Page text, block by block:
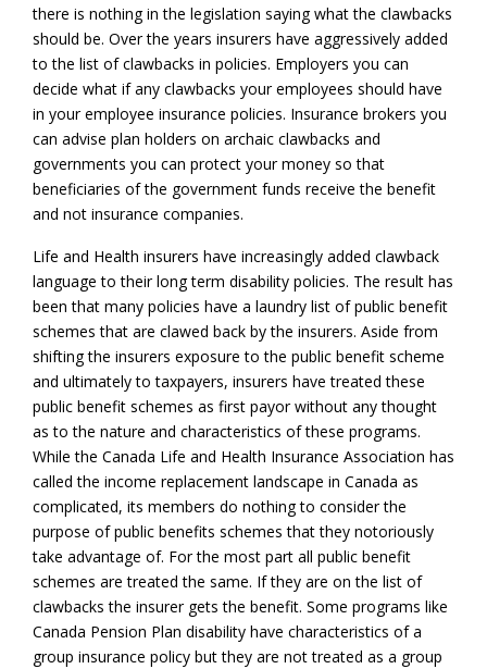
there is nothing in the legislation saying what the clawbacks
should be. Over the years insurers have aggressively added
to the list of clawbacks in policies. Employers you can
decide what if any clawbacks your employees should have
in your employee insurance policies. Insurance brokers you
can advise plan holders on archaic clawbacks and
governments you can protect your money so that
beneficiaries of the government funds receive the benefit
and not insurance companies.
Life and Health insurers have increasingly added clawback
language to their long term disability policies. The result has
been that many policies have a laundry list of public benefit
schemes that are clawed back by the insurers. Aside from
shifting the insurers exposure to the public benefit scheme
and ultimately to taxpayers, insurers have treated these
public benefit schemes as first payor without any thought
as to the nature and characteristics of these programs.
While the Canada Life and Health Insurance Association has
called the income replacement landscape in Canada as
complicated, its members do nothing to consider the
purpose of public benefits schemes that they notoriously
take advantage of. For the most part all public benefit
schemes are treated the same. If they are on the list of
clawbacks the insurer gets the benefit. Some programs like
Canada Pension Plan disability have characteristics of a
group insurance policy but they are not treated as a group